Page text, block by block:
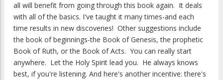
all will benefit from going through this book again. It deals
with all of the basics. I've taught it many times-and each
time results in new discoveries! Other suggestions include
the book of beginnings-the Book of Genesis, the prophetic
Book of Ruth, or the Book of Acts. You can really start
anywhere. Let the Holy Spirit lead you. He always knows
best, if you're listening. And here's another incentive: there's